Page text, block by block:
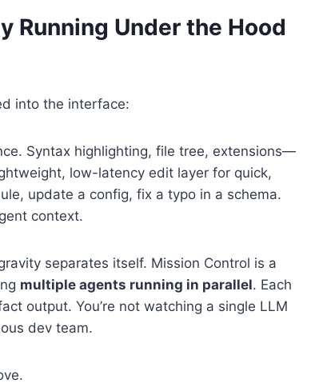
Running Under the Hood
into the interface:
Syntax highlighting, file tree, extensions—
low-latency edit layer for quick,
update a config, fix a typo in a schema.
context.
separates itself. Mission Control is a
multiple agents running in parallel. Each
output. You’re not watching a single LLM
dev team.